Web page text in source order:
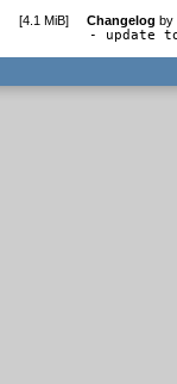
[4.1 MiB] Changelog by
- update